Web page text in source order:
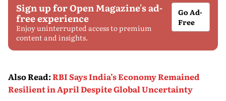
Sign up for Open Magazine's ad-
free experience
Enjoy uninterrupted access to premium
content and insights.
Go Ad-
Free
Also Read:RBI Says India’s Economy Remained
Resilient in April Despite Global Uncertainty